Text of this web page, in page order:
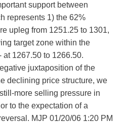
support between
represents 1) the 62%
upleg from 1251.25 to 1301,
target zone within the
1267.50 to 1266.50.
juxtaposition of the
declining price structure, we
more selling pressure in
to the expectation of a
MJP 01/20/06 1:20 PM